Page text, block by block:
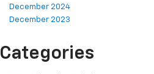
December 2024
December 2023
Categories